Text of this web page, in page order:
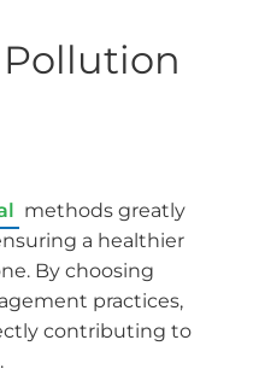
methods greatly
a healthier
By choosing
practices,
contributing to